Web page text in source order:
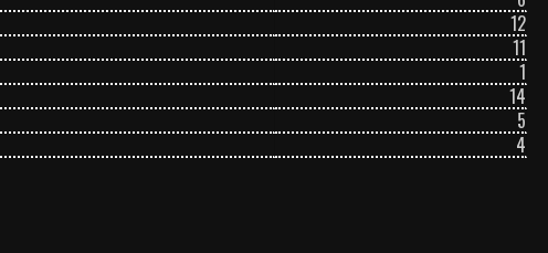
12
11
1
14
5
4